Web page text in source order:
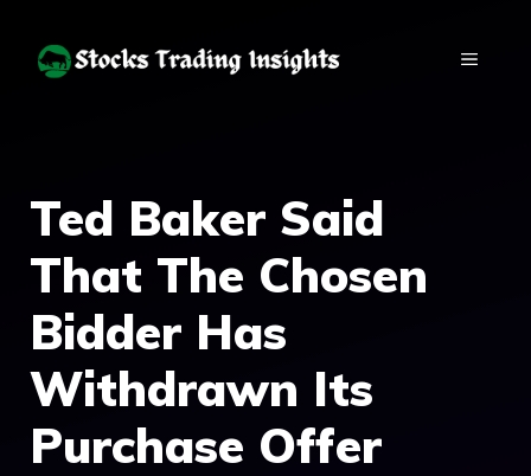
MENU
Ted Baker Said
That The Chosen
Bidder Has
Withdrawn Its
Purchase Offer